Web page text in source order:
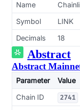
Name
Symbol
LINK
Decimals
18
Abstract
Abstract
Parameter
Value
Chain ID
2741